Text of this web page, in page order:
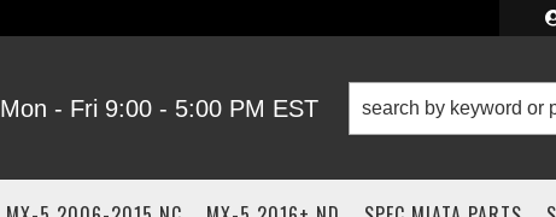
Mon - Fri 9:00 - 5:00 PM EST